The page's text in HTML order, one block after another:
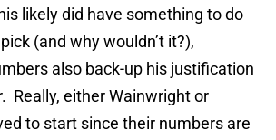
likely did have something to do
(and why wouldn’t it?),
also back-up his justification
Really, either Wainwright or
to start since their numbers are